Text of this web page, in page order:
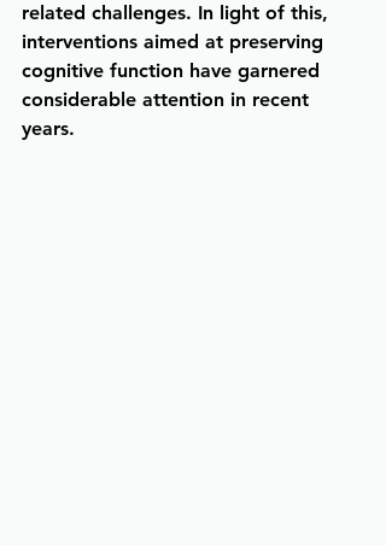
related challenges. In light of this,
interventions aimed at preserving
cognitive function have garnered
considerable attention in recent
years.